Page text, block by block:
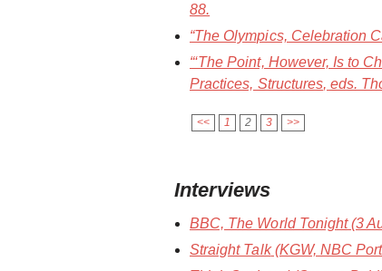
88.
“The Olympics, Celebration
“‘The Point, However, Is to
Practices, Structures, eds.
<< 1 2 3 >>
Interviews
BBC, The World Tonight(3
Straight Talk(KGW, NBC